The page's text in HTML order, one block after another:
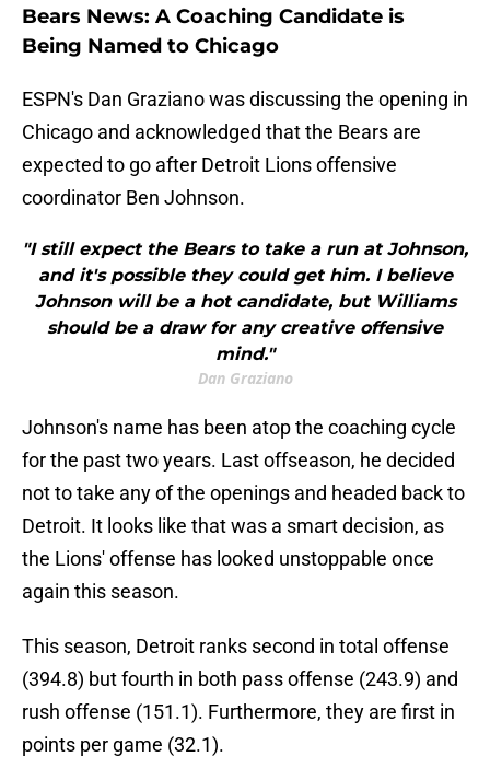
Bears News: A Coaching Candidate is
Being Named to Chicago
ESPN's Dan Graziano was discussing the opening in
Chicago and acknowledged that the Bears are
expected to go after Detroit Lions offensive
coordinator Ben Johnson.
"I still expect the Bears to take a run at Johnson,
and it's possible they could get him. I believe
Johnson will be a hot candidate, but Williams
should be a draw for any creative offensive
mind."
Dan Graziano
Johnson's name has been atop the coaching cycle
for the past two years. Last offseason, he decided
not to take any of the openings and headed back to
Detroit. It looks like that was a smart decision, as
the Lions' offense has looked unstoppable once
again this season.
This season, Detroit ranks second in total offense
(394.8) but fourth in both pass offense (243.9) and
rush offense (151.1). Furthermore, they are first in
points per game (32.1).